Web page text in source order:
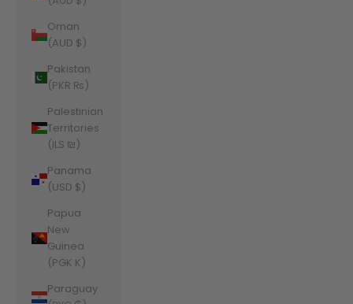
Oman
(AUD $)
Pakistan
(PKR ₨)
Palestinian
Territories
(ILS ₪)
Panama
(USD $)
Papua
New
Guinea
(PGK K)
Paraguay